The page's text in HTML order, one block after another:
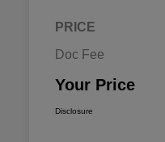
PRICE
Doc Fee
Your Price
Disclosure